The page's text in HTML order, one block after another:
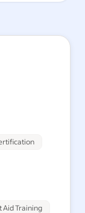
Aid Training